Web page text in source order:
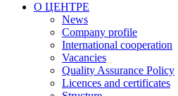
О ЦЕНТРЕ
News
Company profile
International cooperation
Vacancies
Quality Assurance Policy
Licences and certificates